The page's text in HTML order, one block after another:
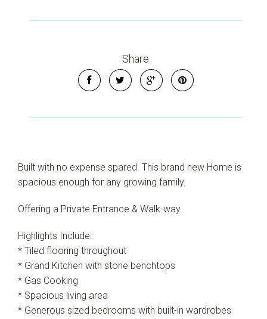
Share
Built with no expense spared. This brand new Home is
spacious enough for any growing family.
Offering a Private Entrance & Walk-way.
Highlights Include:
* Tiled flooring throughout
* Grand Kitchen with stone benchtops
* Gas Cooking
* Spacious living area
* Generous sized bedrooms with built-in wardrobes